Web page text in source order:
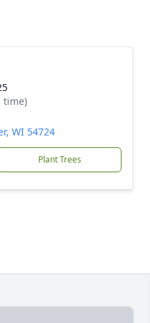
time)
WI 54724
Plant Trees